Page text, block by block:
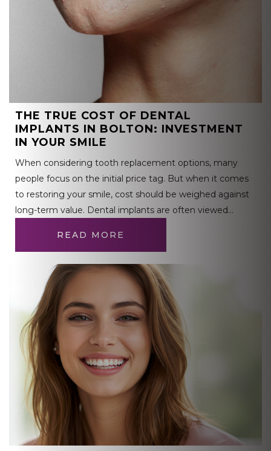
THE TRUE COST OF DENTAL
IMPLANTS IN BOLTON: INVESTMENT
IN YOUR SMILE
When considering tooth replacement options, many
people focus on the initial price tag. But when it comes
to restoring your smile, cost should be weighed against
long-term value. Dental implants are often viewed…
READ MORE